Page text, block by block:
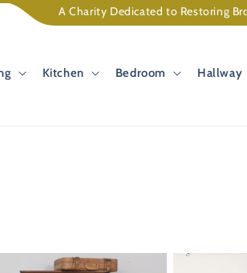
A Charity Dedicated to Restoring
Kitchen Bedroom Hallway
34%
OFF